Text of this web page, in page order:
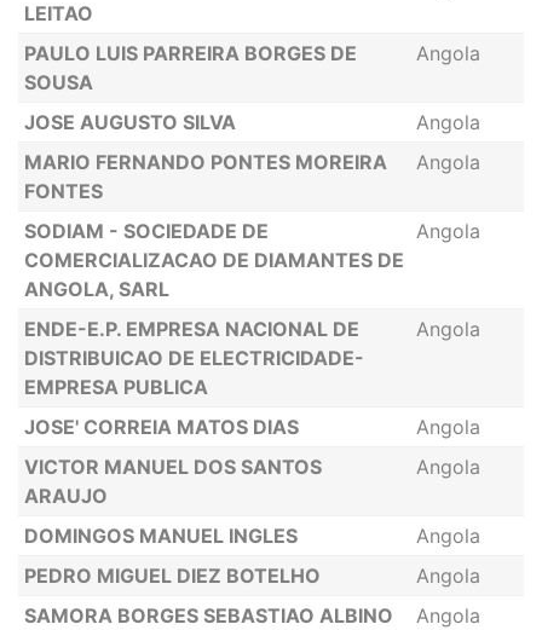
LEITAO
PAULO LUIS PARREIRA BORGES DE
SOUSA
Angola
JOSE AUGUSTO SILVA
Angola
MARIO FERNANDO PONTES MOREIRA
FONTES
Angola
SODIAM - SOCIEDADE DE
COMERCIALIZACAO DE DIAMANTES DE
ANGOLA, SARL
Angola
ENDE-E.P. EMPRESA NACIONAL DE
DISTRIBUICAO DE ELECTRICIDADE-
EMPRESA PUBLICA
Angola
JOSE' CORREIA MATOS DIAS
Angola
VICTOR MANUEL DOS SANTOS
ARAUJO
Angola
DOMINGOS MANUEL INGLES
Angola
PEDRO MIGUEL DIEZ BOTELHO
Angola
SAMORA BORGES SEBASTIAO ALBINO
Angola